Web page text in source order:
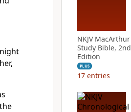
NKJV MacArthur
Study Bible, 2nd
Edition
PLUS
17 entries